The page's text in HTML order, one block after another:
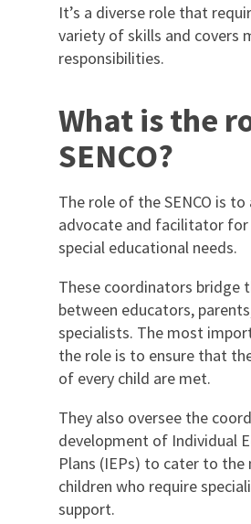
It’s a diverse role that
variety of skills and covers
responsibilities.
What is the
SENCO?
The role of the SENCO is to
advocate and facilitator
special educational needs.
These coordinators bridge
between educators,
specialists. The most
the role is to ensure that
of every child are met.
They also oversee the
development of Individual
Plans (IEPs) to cater to the
children who require
support.